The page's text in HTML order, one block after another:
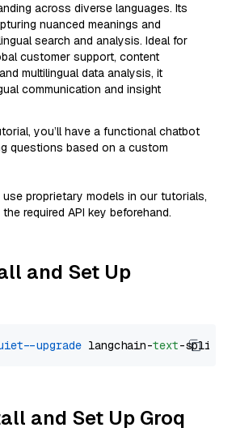
across diverse languages. Its
nuanced meanings and
search and analysis. Ideal for
customer support, content
multilingual data analysis, it
communication and insight
you’ll have a functional chatbot
questions based on a custom
use proprietary models in our tutorials,
required API key beforehand.
and Set Up
--upgrade langchain-text
and Set Up Groq